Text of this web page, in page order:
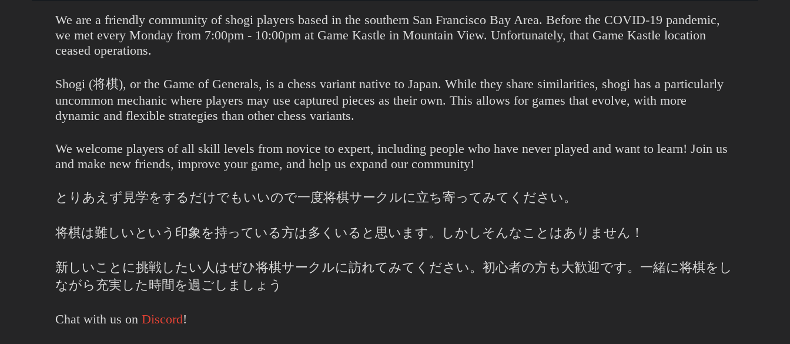
We are a friendly community of shogi players based in the southern San Francisco Bay Area. Before the COVID-19 pandemic,
we met every Monday from 7:00pm - 10:00pm at Game Kastle in Mountain View. Unfortunately, that Game Kastle location
ceased operations.
Shogi (将棋), or the Game of Generals, is a chess variant native to Japan. While they share similarities, shogi has a particularly
uncommon mechanic where players may use captured pieces as their own. This allows for games that evolve, with more
dynamic and flexible strategies than other chess variants.
We welcome players of all skill levels from novice to expert, including people who have never played and want to learn! Join us
and make new friends, improve your game, and help us expand our community!
とりあえず見学をするだけでもいいので一度将棋サークルに立ち寄ってみてください。
将棋は難しいという印象を持っている方は多くいると思います。しかしそんなことはありません！
新しいことに挑戦したい人はぜひ将棋サークルに訪れてみてください。初心者の方も大歓迎です。一緒に将棋をし
ながら充実した時間を過ごしましょう
Chat with us onDiscord!